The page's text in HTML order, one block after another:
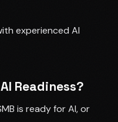
experienced AI
Readiness?
is ready for AI, or